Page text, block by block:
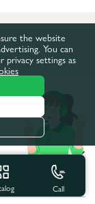
Call
the website
You can
settings as